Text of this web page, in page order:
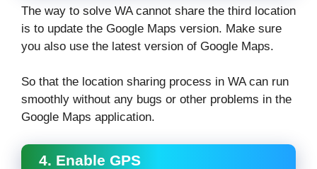
The way to solve WA cannot share the third location
is to update the Google Maps version. Make sure
you also use the latest version of Google Maps.
So that the location sharing process in WA can run
smoothly without any bugs or other problems in the
Google Maps application.
4. Enable GPS